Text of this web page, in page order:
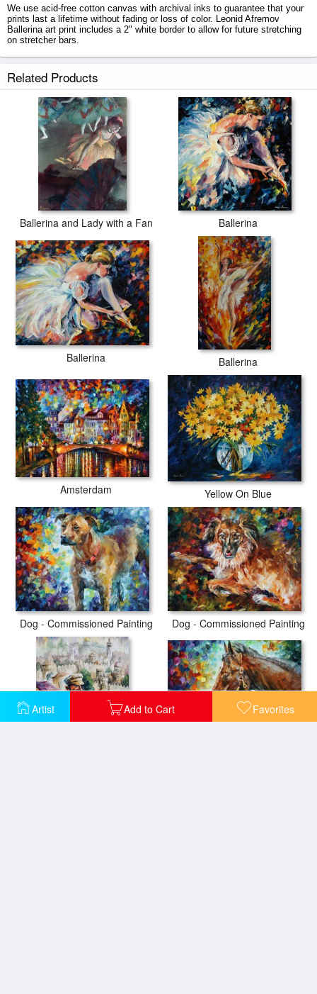
Artist Add to Cart Favorites
We use acid-free cotton canvas with archival inks to guarantee that your
prints last a lifetime without fading or loss of color. Leonid Afremov
Ballerina art print includes a 2" white border to allow for future stretching
on stretcher bars.
Related Products
Ballerina and Lady with a Fan Ballerina
Ballerina Ballerina
Amsterdam Yellow On Blue
Dog - Commissioned Painting Dog - Commissioned Painting